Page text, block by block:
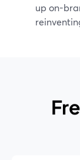
up on-